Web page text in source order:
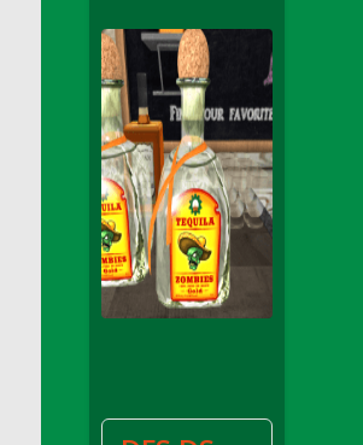
DFS Apple Basket
DFS Apple Juice Glass<br/
DFS Apple Juice Tray)
DFS Apple Juice Tray
DFS Apple Pie Slice And Custard
DFS Applesauce
DFS Artisan Spinach Pizzas
DFS Asel`s Milk Candies
DFS Avocado Basket
DFS Avocado Egg Breakfast Tray